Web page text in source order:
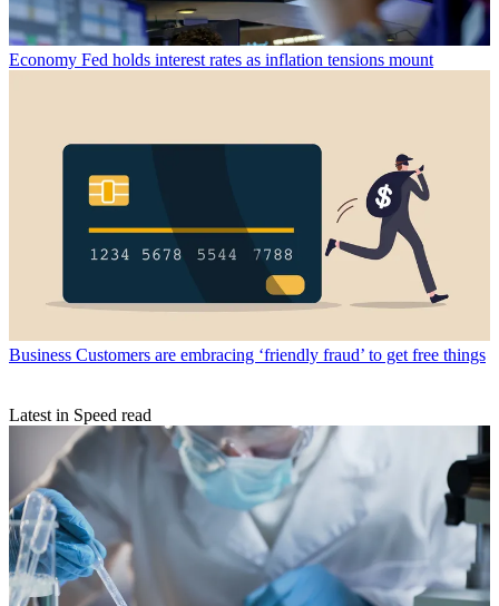
Economy Fed holds interest rates as inflation tensions mount
Business Customers are embracing ‘friendly fraud’ to get free things
Latest in Speed read